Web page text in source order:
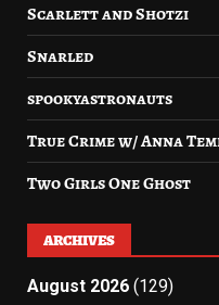
Scarlett and Shotzi
Snarled
spookyastronauts
True Crime w/ Anna
Two Girls One Ghost
ARCHIVES
August 2026 (129)